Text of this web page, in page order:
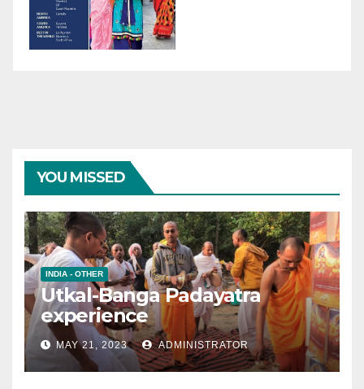
YOU MISSED
INDIA - OTHER
Utkal-Banga Padayatra
experience
MAY 21, 2023 ADMINISTRATOR